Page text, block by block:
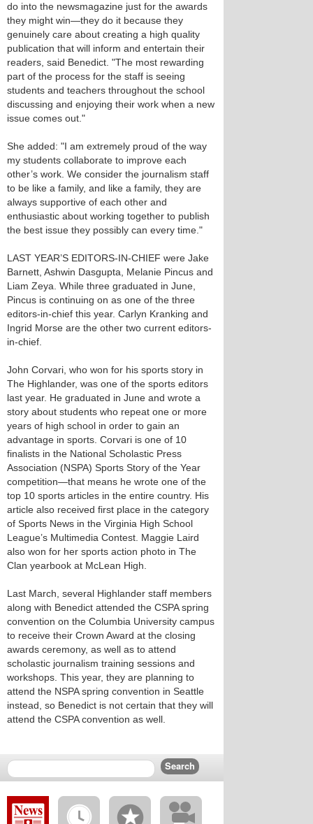
do into the newsmagazine just for the awards
they might win—they do it because they
genuinely care about creating a high quality
publication that will inform and entertain their
readers, said Benedict. "The most rewarding
part of the process for the staff is seeing
students and teachers throughout the school
discussing and enjoying their work when a new
issue comes out."
She added: "I am extremely proud of the way
my students collaborate to improve each
other’s work. We consider the journalism staff
to be like a family, and like a family, they are
always supportive of each other and
enthusiastic about working together to publish
the best issue they possibly can every time."
LAST YEAR’S EDITORS-IN-CHIEF were Jake
Barnett, Ashwin Dasgupta, Melanie Pincus and
Liam Zeya. While three graduated in June,
Pincus is continuing on as one of the three
editors-in-chief this year. Carlyn Kranking and
Ingrid Morse are the other two current editors-
in-chief.
John Corvari, who won for his sports story in
The Highlander, was one of the sports editors
last year. He graduated in June and wrote a
story about students who repeat one or more
years of high school in order to gain an
advantage in sports. Corvari is one of 10
finalists in the National Scholastic Press
Association (NSPA) Sports Story of the Year
competition—that means he wrote one of the
top 10 sports articles in the entire country. His
article also received first place in the category
of Sports News in the Virginia High School
League’s Multimedia Contest. Maggie Laird
also won for her sports action photo in The
Clan yearbook at McLean High.
Last March, several Highlander staff members
along with Benedict attended the CSPA spring
convention on the Columbia University campus
to receive their Crown Award at the closing
awards ceremony, as well as to attend
scholastic journalism training sessions and
workshops. This year, they are planning to
attend the NSPA spring convention in Seattle
instead, so Benedict is not certain that they will
attend the CSPA convention as well.